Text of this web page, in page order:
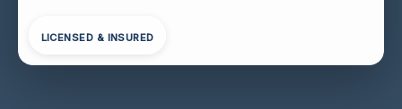
LICENSED & INSURED